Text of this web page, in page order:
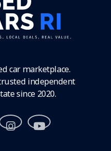
car marketplace.
independent
since 2020.